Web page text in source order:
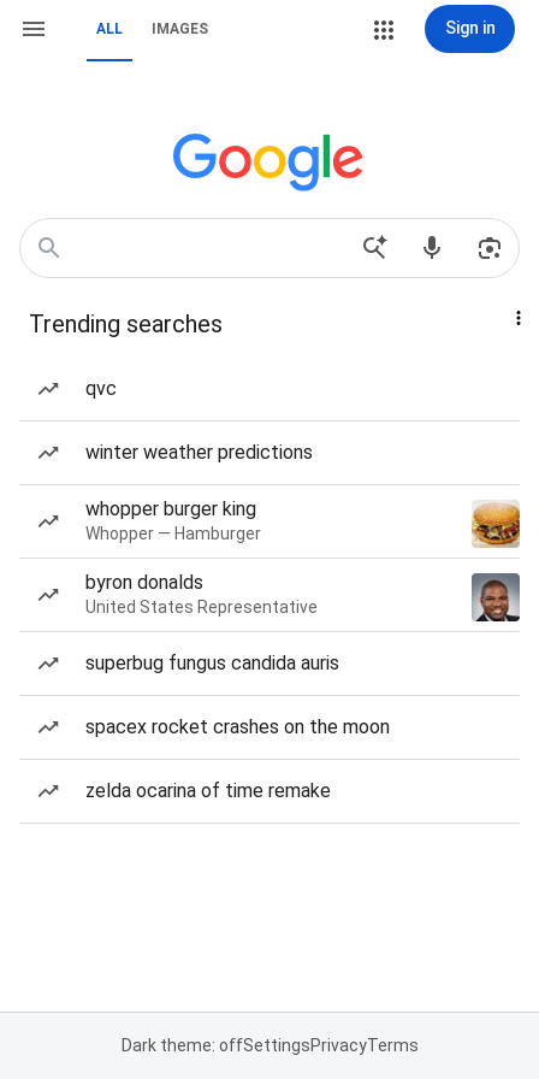
ALL IMAGES Sign in
Trending searches
qvc
winter weather predictions
whopper burger king
Whopper — Hamburger
byron donalds
United States Representative
superbug fungus candida auris
spacex rocket crashes on the moon
zelda ocarina of time remake
Dark theme: offSettingsPrivacyTerms